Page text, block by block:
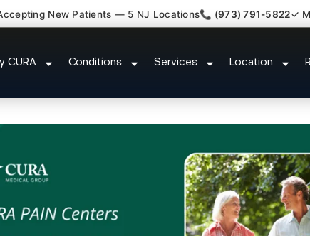
New Patients — 5 NJ Locations📞 (973) 791-5822✓
CURA Conditions Services Location
Herniated Bulging